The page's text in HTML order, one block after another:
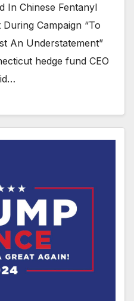
In Chinese Fentanyl
Campaign “To
An Understatement”
hedge fund CEO